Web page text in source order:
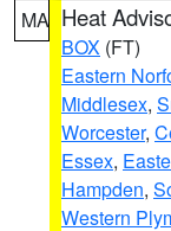
MA Heat
BOX (FT)
Eastern
Middlesex,
Worcester,
Essex,
Hampden,
Western